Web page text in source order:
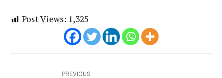
Post Views: 1,325
PREVIOUS